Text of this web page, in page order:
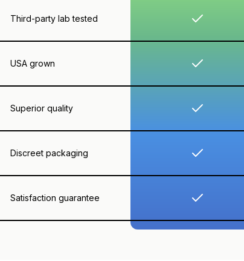
Third-party lab tested
USA grown
Superior quality
Discreet packaging
Satisfaction guarantee